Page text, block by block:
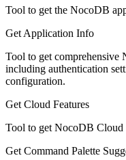
Tool to get the NocoDB
Get Application Info
Tool to get
including authentication
configuration.
Get Cloud Features
Tool to get NocoDB Cloud
Get Command Palette